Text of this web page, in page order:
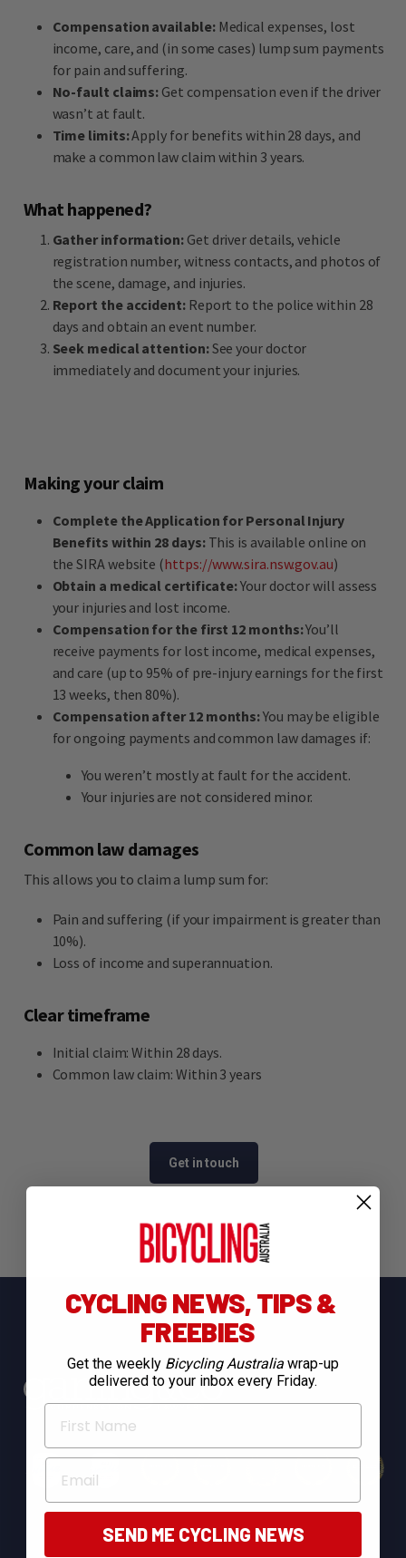
Compensation available:Medical expenses, lost
income, care, and (in some cases) lump sum payments
for pain and suffering.
No-fault claims: Get compensation even if the driver
wasn’t at fault.
Time limits:Apply for benefits within 28 days, and
make a common law claim within 3 years.
What happened?
Gather information:Get driver details, vehicle
registration number, witness contacts, and photos of
the scene, damage, and injuries.
Report the accident:Report to the police within 28
days and obtain an event number.
Seek medical attention:See your doctor
immediately and document your injuries.
Making your claim
Complete the Application for Personal Injury
Benefits within 28 days:This is available online on
the SIRA website (https://www.sira.nsw.gov.au)
Obtain a medical certificate:Your doctor will assess
your injuries and lost income.
Compensation for the first 12 months:You’ll
receive payments for lost income, medical expenses,
and care (up to 95% of pre-injury earnings for the first
13 weeks, then 80%).
Compensation after 12 months:You may be eligible
for ongoing payments and common law damages if:
You weren’t mostly at fault for the accident.
Your injuries are not considered minor.
Common law damages
This allows you to claim a lump sum for:
Pain and suffering (if your impairment is greater than
10%).
Loss of income and superannuation.
Clear timeframe
Initial claim: Within 28 days.
Common law claim: Within 3 years
Get in touch
CYCLING NEWS, TIPS &
FREEBIES
Get the weekly Bicycling Australia wrap-up
delivered to your inbox every Friday.
First Name
Email
SEND ME CYCLING NEWS